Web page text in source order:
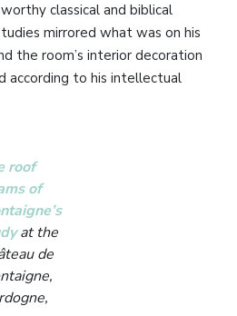
classical and biblical
mirrored what was on his
the room’s interior decoration
according to his intellectual
roof
of
at the
de